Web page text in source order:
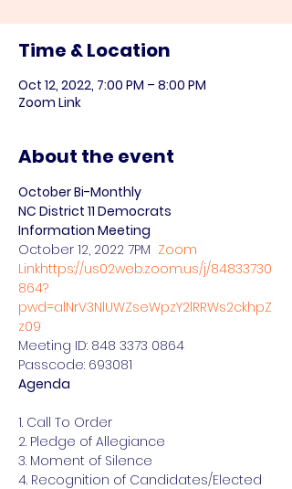
Time & Location
Oct 12, 2022, 7:00 PM – 8:00 PM
Zoom Link
About the event
October Bi-Monthly
NC District 11 Democrats
Information Meeting
October 12, 2022 7PM Zoom
Linkhttps://us02web.zoom.us/j/84833730
864?
pwd=alNrV3NlUWZseWpzY2lRRWs2ckhpZ
z09
Meeting ID: 848 3373 0864
Passcode: 693081
Agenda
1. Call To Order
2. Pledge of Allegiance
3. Moment of Silence
4. Recognition of Candidates/Elected